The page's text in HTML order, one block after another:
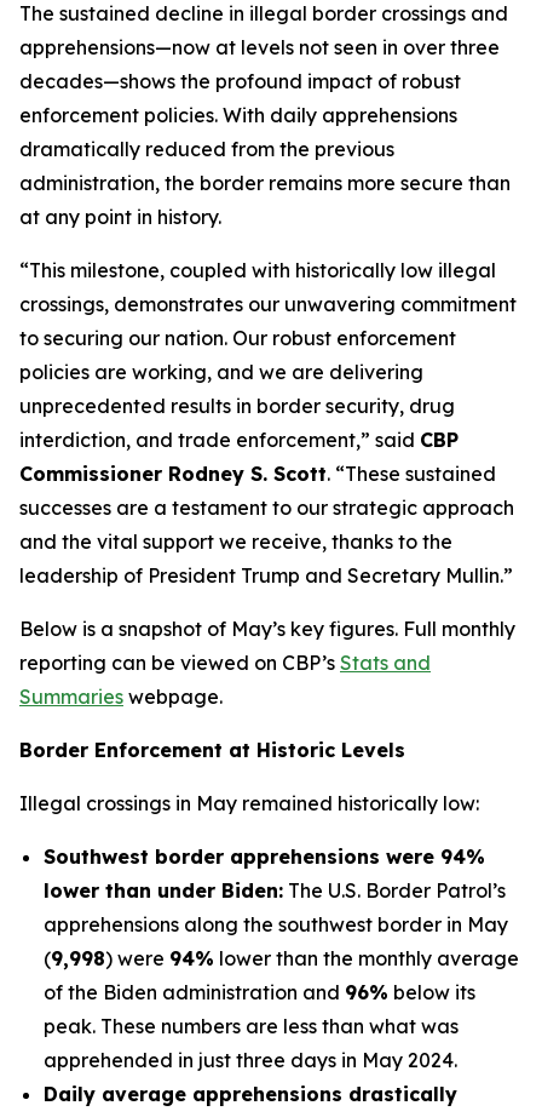
The sustained decline in illegal border crossings and
apprehensions—now at levels not seen in over three
decades—shows the profound impact of robust
enforcement policies. With daily apprehensions
dramatically reduced from the previous
administration, the border remains more secure than
at any point in history.
“This milestone, coupled with historically low illegal
crossings, demonstrates our unwavering commitment
to securing our nation. Our robust enforcement
policies are working, and we are delivering
unprecedented results in border security, drug
interdiction, and trade enforcement,” said CBP
Commissioner Rodney S. Scott. “These sustained
successes are a testament to our strategic approach
and the vital support we receive, thanks to the
leadership of President Trump and Secretary Mullin.”
Below is a snapshot of May’s key figures. Full monthly
reporting can be viewed on CBP’s Stats and
Summaries webpage.
Border Enforcement at Historic Levels
Illegal crossings in May remained historically low:
Southwest border apprehensions were 94%
lower than under Biden: The U.S. Border Patrol’s
apprehensions along the southwest border in May
(9,998) were 94% lower than the monthly average
of the Biden administration and 96% below its
peak. These numbers are less than what was
apprehended in just three days in May 2024.
Daily average apprehensions drastically